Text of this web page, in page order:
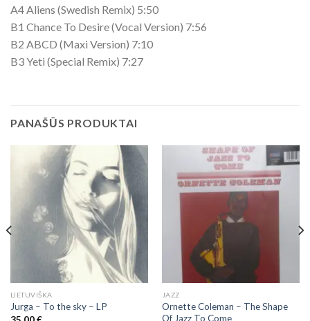
A4 Aliens (Swedish Remix) 5:50
B1 Chance To Desire (Vocal Version) 7:56
B2 ABCD (Maxi Version) 7:10
B3 Yeti (Special Remix) 7:27
PANAŠŪS PRODUKTAI
LIETUVIŠKA
Jurga – To the sky – LP
JAZZ
Ornette Coleman – The Shape
Of Jazz To Come